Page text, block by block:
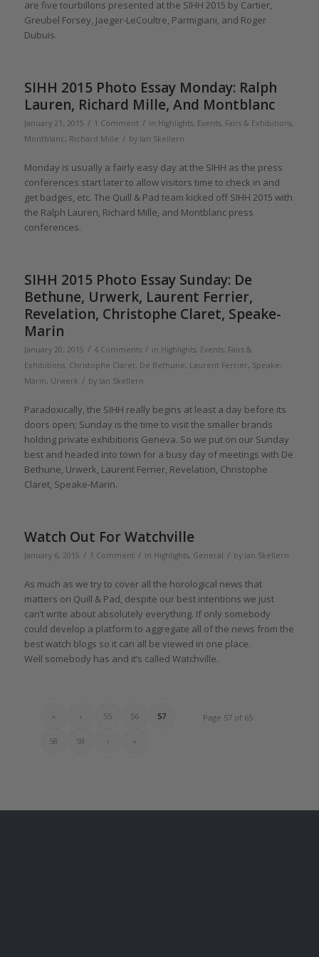
are five tourbillons presented at the SIHH 2015 by Cartier,
Greubel Forsey, Jaeger-LeCoultre, Parmigiani, and Roger
Dubuis.
SIHH 2015 Photo Essay Monday: Ralph
Lauren, Richard Mille, And Montblanc
January 21, 2015 / 1 Comment / in Highlights, Events, Fairs & Exhibitions,
Montblanc, Richard Mille / by Ian Skellern
Monday is usually a fairly easy day at the SIHH as the press
conferences start later to allow visitors time to check in and
get badges, etc. The Quill & Pad team kicked off SIHH 2015 with
the Ralph Lauren, Richard Mille, and Montblanc press
conferences.
SIHH 2015 Photo Essay Sunday: De
Bethune, Urwerk, Laurent Ferrier,
Revelation, Christophe Claret, Speake-
Marin
January 20, 2015 / 4 Comments / in Highlights, Events, Fairs &
Exhibitions, Christophe Claret, De Bethune, Laurent Ferrier, Speake-
Marin, Urwerk / by Ian Skellern
Paradoxically, the SIHH really begins at least a day before its
doors open; Sunday is the time to visit the smaller brands
holding private exhibitions Geneva. So we put on our Sunday
best and headed into town for a busy day of meetings with De
Bethune, Urwerk, Laurent Ferrier, Revelation, Christophe
Claret, Speake-Marin.
Watch Out For Watchville
January 6, 2015 / 1 Comment / in Highlights, General / by Ian Skellern
As much as we try to cover all the horological news that
matters on Quill & Pad, despite our best intentions we just
can’t write about absolutely everything. If only somebody
could develop a platform to aggregate all of the news from the
best watch blogs so it can all be viewed in one place.
Well somebody has and it’s called Watchville.
Page 57 of 65
« ‹ 55 56 57
58 59 › »